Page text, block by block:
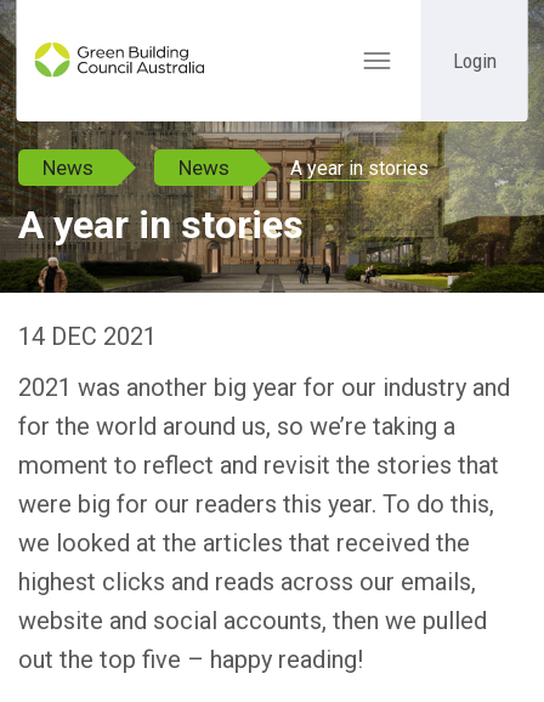
Toggle
Login
News News A year in stories
A year in stories
14 DEC 2021
2021 was another big year for our industry and
for the world around us, so we’re taking a
moment to reflect and revisit the stories that
were big for our readers this year. To do this,
we looked at the articles that received the
highest clicks and reads across our emails,
website and social accounts, then we pulled
out the top five – happy reading!